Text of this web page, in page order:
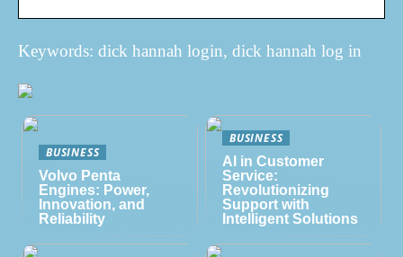
Keywords: dick hannah login, dick hannah log in
BUSINESS
Volvo Penta
Engines: Power,
Innovation, and
Reliability
BUSINESS
AI in Customer
Service:
Revolutionizing
Support with
Intelligent Solutions